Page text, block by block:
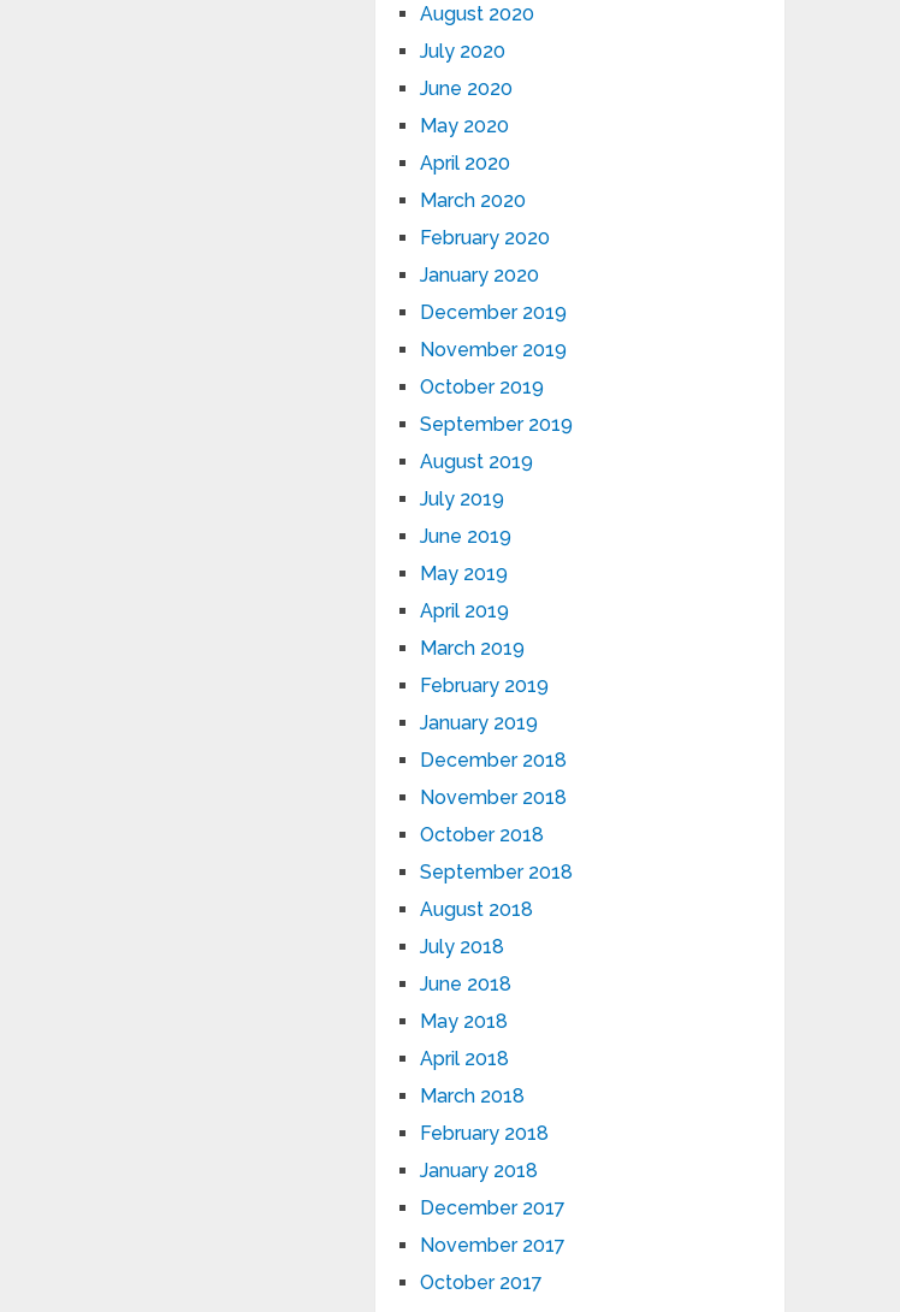
August 2020
July 2020
June 2020
May 2020
April 2020
March 2020
February 2020
January 2020
December 2019
November 2019
October 2019
September 2019
August 2019
July 2019
June 2019
May 2019
April 2019
March 2019
February 2019
January 2019
December 2018
November 2018
October 2018
September 2018
August 2018
July 2018
June 2018
May 2018
April 2018
March 2018
February 2018
January 2018
December 2017
November 2017
October 2017